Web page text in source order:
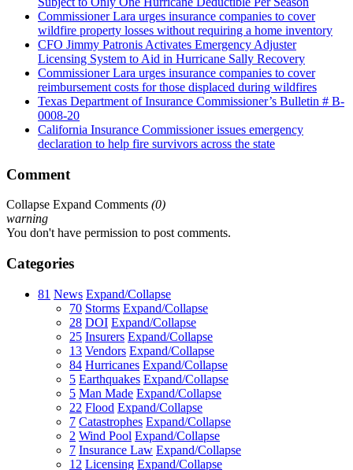
Commissioner Lara urges insurance companies to cover
wildfire property losses without requiring a home inventory
CFO Jimmy Patronis Activates Emergency Adjuster
Licensing System to Aid in Hurricane Sally Recovery
Commissioner Lara urges insurance companies to cover
reimbursement costs for those displaced during wildfires
Texas Department of Insurance Commissioner’s Bulletin # B-
0008-20
California Insurance Commissioner issues emergency
declaration to help fire survivors across the state
Comment
Collapse Expand Comments (0)
warning
You don't have permission to post comments.
Categories
81 News Expand/Collapse
70 Storms Expand/Collapse
28 DOI Expand/Collapse
25 Insurers Expand/Collapse
13 Vendors Expand/Collapse
84 Hurricanes Expand/Collapse
5 Earthquakes Expand/Collapse
5 Man Made Expand/Collapse
22 Flood Expand/Collapse
7 Catastrophes Expand/Collapse
2 Wind Pool Expand/Collapse
7 Insurance Law Expand/Collapse
12 Licensing Expand/Collapse